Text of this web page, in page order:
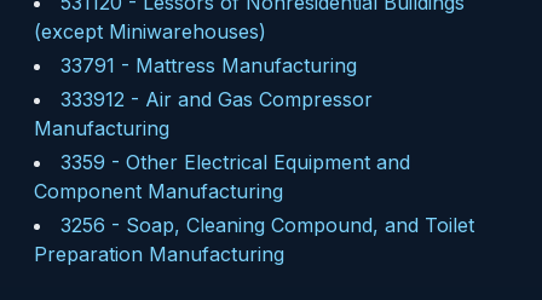
(except Miniwarehouses)
33791 - Mattress Manufacturing
333912 - Air and Gas Compressor
Manufacturing
3359 - Other Electrical Equipment and
Component Manufacturing
3256 - Soap, Cleaning Compound, and Toilet
Preparation Manufacturing